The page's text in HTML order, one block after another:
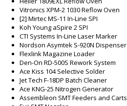
Vitronics XPM-2 1030 Reflow Oven
[2] Mirtec MS-11 In-Line SPI
Koh Young aSpire 2 SPI
CTI Systems In-Line Laser Marker
Nordson Asymtek S-920N Dispenser
Flexlink Magazine Loader
Den-On RD-500S Rework System
Ace Kiss 104 Selective Solder
Jet Tech F-18DP Batch Cleaner
Ace KNG-25 Nitrogen Generator
Assembleon SMT Feeders and Carts